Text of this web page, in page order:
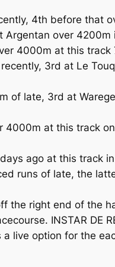
4th before
Argentan over
4000m at this
3rd at Le
of late, 3rd at
4000m at this track
ago at this track
runs of late, the
the right end of
INSTAR DE
live option for the